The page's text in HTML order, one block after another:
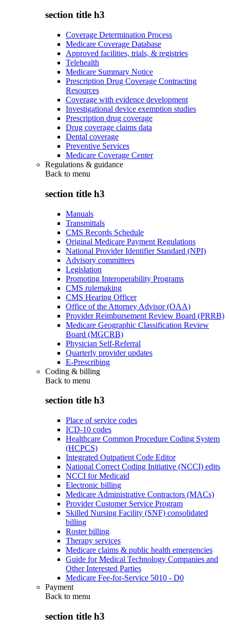
section title h3
Coverage Determination Process
Medicare Coverage Database
Approved facilities, trials, & registries
Telehealth
Medicare Summary Notice
Prescription Drug Coverage Contracting
Resources
Coverage with evidence development
Investigational device exemption studies
Prescription drug coverage
Drug coverage claims data
Dental coverage
Preventive Services
Medicare Coverage Center
Regulations & guidance
Back to menu
section title h3
Manuals
Transmittals
CMS Records Schedule
Original Medicare Payment Regulations
National Provider Identifier Standard (NPI)
Advisory committees
Legislation
Promoting Interoperability Programs
CMS rulemaking
CMS Hearing Officer
Office of the Attorney Advisor (OAA)
Provider Reimbursement Review Board (PRRB)
Medicare Geographic Classification Review
Board (MGCRB)
Physician Self-Referral
Quarterly provider updates
E-Prescribing
Coding & billing
Back to menu
section title h3
Place of service codes
ICD-10 codes
Healthcare Common Procedure Coding System
(HCPCS)
Integrated Outpatient Code Editor
National Correct Coding Initiative (NCCI) edits
NCCI for Medicaid
Electronic billing
Medicare Administrative Contractors (MACs)
Provider Customer Service Program
Skilled Nursing Facility (SNF) consolidated
billing
Roster billing
Therapy services
Medicare claims & public health emergencies
Guide for Medical Technology Companies and
Other Interested Parties
Medicare Fee-for-Service 5010 - D0
Payment
Back to menu
section title h3